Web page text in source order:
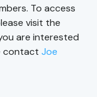
To access
visit the
are interested
contact Joe